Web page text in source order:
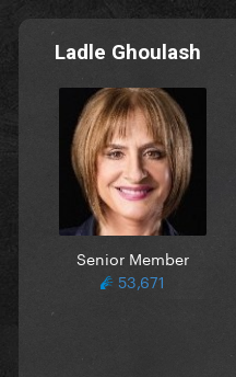
Ladle Ghoulash
Senior Member
53,671